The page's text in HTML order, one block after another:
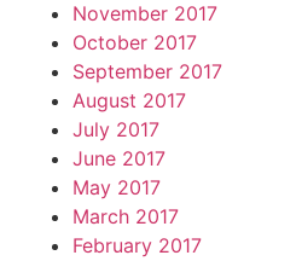
November 2017
October 2017
September 2017
August 2017
July 2017
June 2017
May 2017
March 2017
February 2017